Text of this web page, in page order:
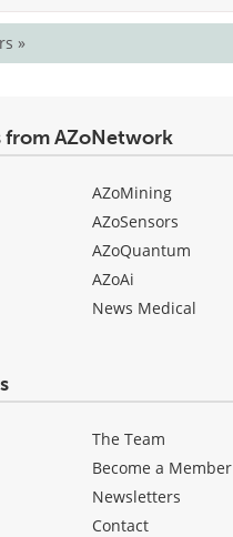
»
from AZoNetwork
AZoMining
AZoSensors
AZoQuantum
AZoAi
News Medical
The Team
Become a Member
Newsletters
Contact